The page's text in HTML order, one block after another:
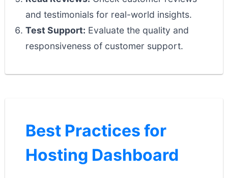
and testimonials for real-world insights.
Test Support: Evaluate the quality and
responsiveness of customer support.
Best Practices for
Hosting Dashboard